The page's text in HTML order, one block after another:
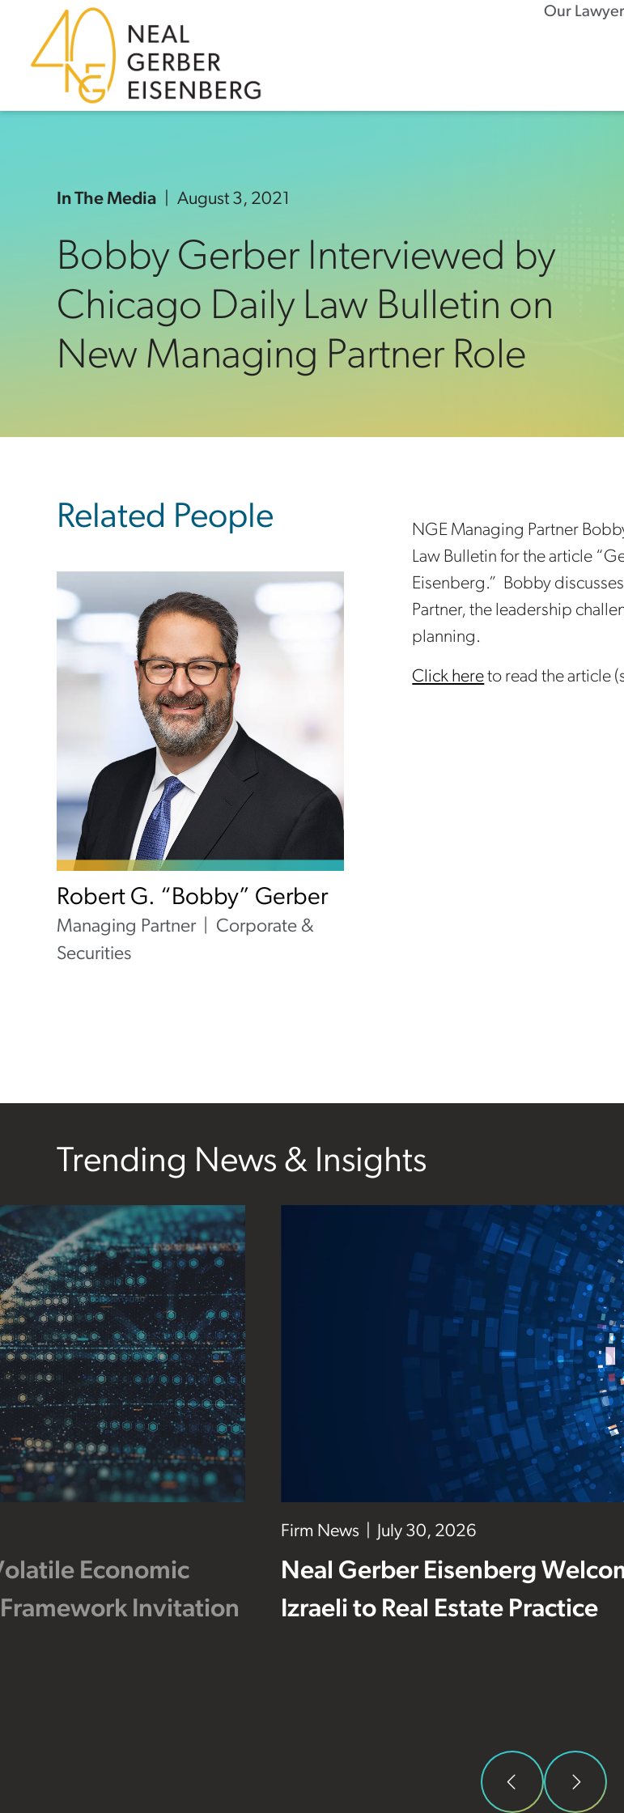
Skip to content
Skip to primary sidebar
Skip to footer Our
In The Media August 3, 2021
Bobby Gerber Interviewed by
Chicago Daily Law Bulletin on
New Managing Partner Role
NGE Managing Partner
Law Bulletin for the article
Eisenberg.” Bobby
Partner, the leadership
planning.
Click hereto read the article
Related People
Robert G. “Bobby” Gerber
Managing Partner
Corporate &
Securities
Trending News & Insights
Economic
Invitation
Firm News July 30, 2026
Neal Gerber Eisenberg
Izraeli to Real Estate Practice